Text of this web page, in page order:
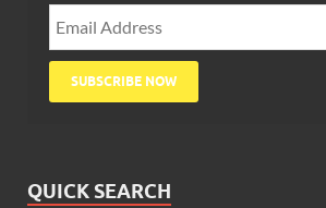
QUICK SEARCH